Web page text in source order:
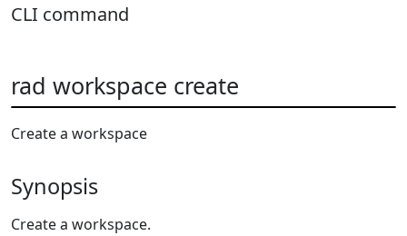
CLI command
rad workspace create
Create a workspace
Synopsis
Create a workspace.